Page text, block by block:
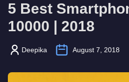
5 Best
10000 | 2018
Deepika August 7, 2018